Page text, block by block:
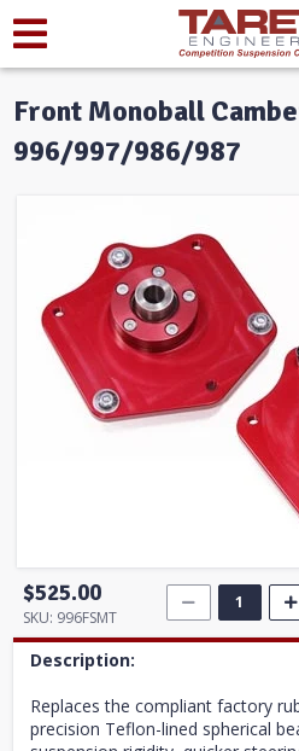
Front Monoball
996/997/986/987
$525.00
SKU: 996FSMT
Description:
Replaces the compliant factory
precision Teflon-lined spherical